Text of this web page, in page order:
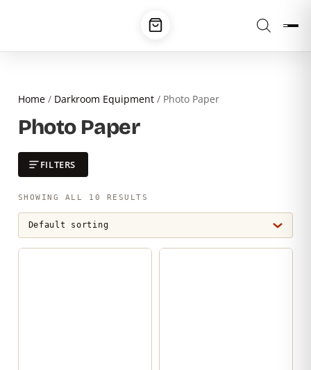
Home/ Darkroom Equipment/ Photo Paper
Photo Paper
FILTERS
SHOWING ALL 10 RESULTS